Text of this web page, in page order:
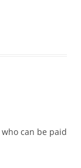
can be paid